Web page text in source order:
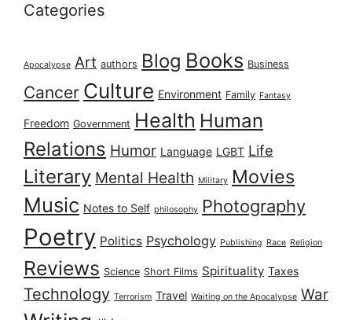
Categories
Apocalypse Art authors Blog Books Business
Cancer Culture Environment Family Fantasy
Freedom Government Health Human
Relations Humor Language LGBT Life
Literary Mental Health Military Movies
Music Notes to Self philosophy Photography
Poetry Politics Psychology Publishing Race Religion
Reviews Science Short Films Spirituality Taxes
Technology Terrorism Travel Waiting on the Apocalypse War